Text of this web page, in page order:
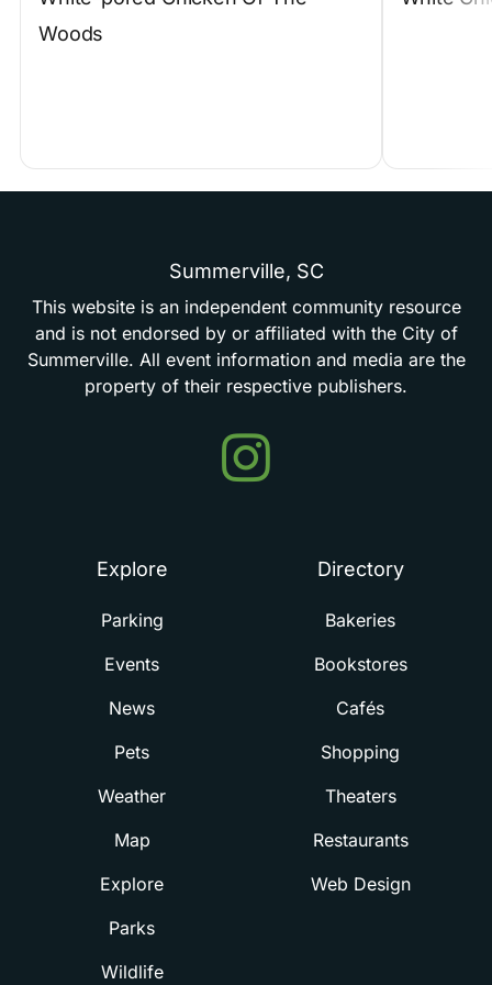
Woods
Summerville, SC
This website is an independent community resource
and is not endorsed by or affiliated with the City of
Summerville. All event information and media are the
property of their respective publishers.
Events
in
Explore
Parking
Events
News
Pets
Weather
Map
Explore
Parks
Wildlife
Directory
Bakeries
Bookstores
Cafés
Shopping
Theaters
Restaurants
Web Design